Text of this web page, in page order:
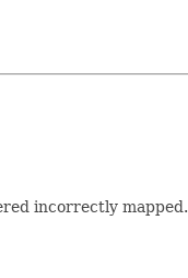
incorrectly mapped.